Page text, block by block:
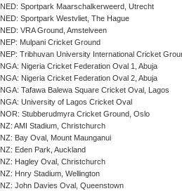
NED: Sportpark Maarschalkerweerd, Utrecht
NED: Sportpark Westvliet, The Hague
NED: VRA Ground, Amstelveen
NEP: Mulpani Cricket Ground
NEP: Tribhuvan University International Cricket
NGA: Nigeria Cricket Federation Oval 1, Abuja
NGA: Nigeria Cricket Federation Oval 2, Abuja
NGA: Tafawa Balewa Square Cricket Oval, Lagos
NGA: University of Lagos Cricket Oval
NOR: Stubberudmyra Cricket Ground, Oslo
NZ: AMI Stadium, Christchurch
NZ: Bay Oval, Mount Maunganui
NZ: Eden Park, Auckland
NZ: Hagley Oval, Christchurch
NZ: Hnry Stadium, Wellington
NZ: John Davies Oval, Queenstown